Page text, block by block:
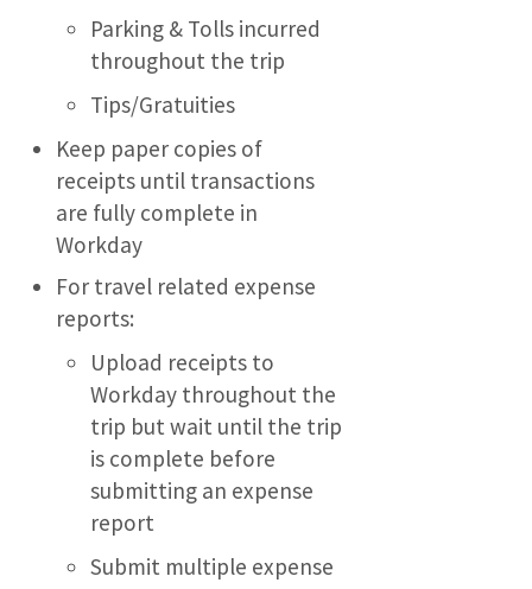
Parking & Tolls incurred
throughout the trip
Tips/Gratuities
Keep paper copies of
receipts until transactions
are fully complete in
Workday
For travel related expense
reports:
Upload receipts to
Workday throughout the
trip but wait until the trip
is complete before
submitting an expense
report
Submit multiple expense